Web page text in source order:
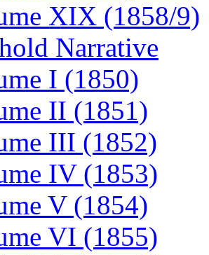
XIX (1858/9)
Narrative
I (1850)
II (1851)
III (1852)
IV (1853)
V (1854)
VI (1855)